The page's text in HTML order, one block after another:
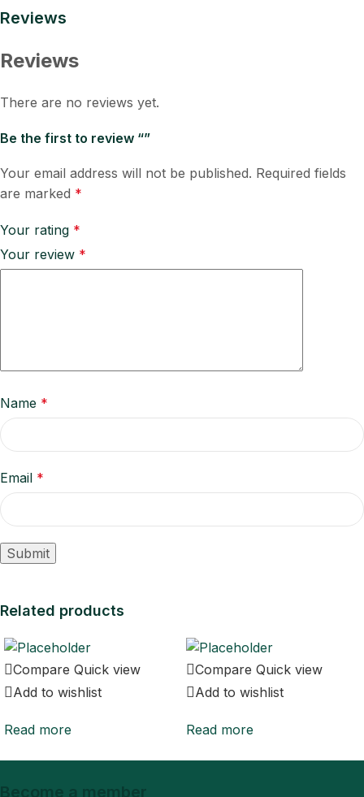
Reviews
Reviews
There are no reviews yet.
Be the first to review “”
Your email address will not be published. Required fields
are marked *
Your rating *
Your review *
Name *
Email *
Related products
Compare Quick view
Add to wishlist
Read more
Compare Quick view
Add to wishlist
Read more
Become a member